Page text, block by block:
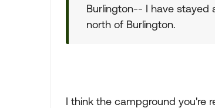
Burlington-- I have stayed
north of Burlington.
I think the campground you're